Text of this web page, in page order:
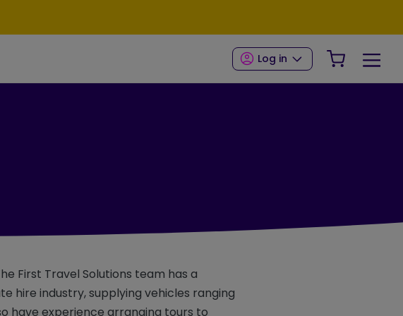
Log in Your
First Travel Solutions team has a
hire industry, supplying vehicles ranging
have experience arranging tours to